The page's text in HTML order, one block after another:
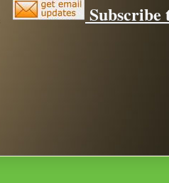
Subscribe